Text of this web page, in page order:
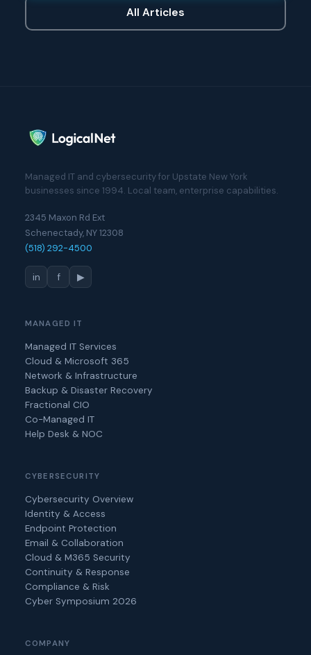
All Articles
Managed IT and cybersecurity for Upstate New York
businesses since 1994. Local team, enterprise capabilities.
2345 Maxon Rd Ext
Schenectady, NY 12308
(518) 292-4500
in f ▶
MANAGED IT
Managed IT Services
Cloud & Microsoft 365
Network & Infrastructure
Backup & Disaster Recovery
Fractional CIO
Co-Managed IT
Help Desk & NOC
CYBERSECURITY
Cybersecurity Overview
Identity & Access
Endpoint Protection
Email & Collaboration
Cloud & M365 Security
Continuity & Response
Compliance & Risk
Cyber Symposium 2026
COMPANY